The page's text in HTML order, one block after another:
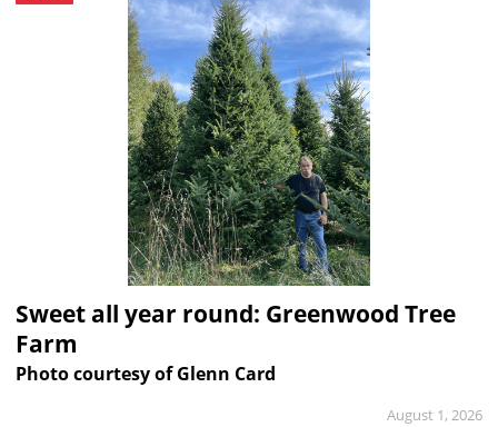
Sweet all year round: Greenwood Tree
Farm
Photo courtesy of Glenn Card
August 1, 2026